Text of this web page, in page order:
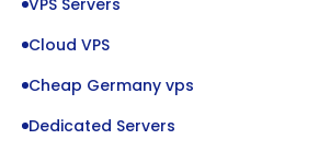
VPS Servers
Cloud VPS
Cheap Germany vps
Dedicated Servers